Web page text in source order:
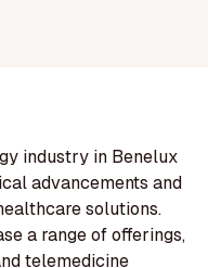
industry in Benelux
advancements and
solutions.
a range of offerings,
telemedicine